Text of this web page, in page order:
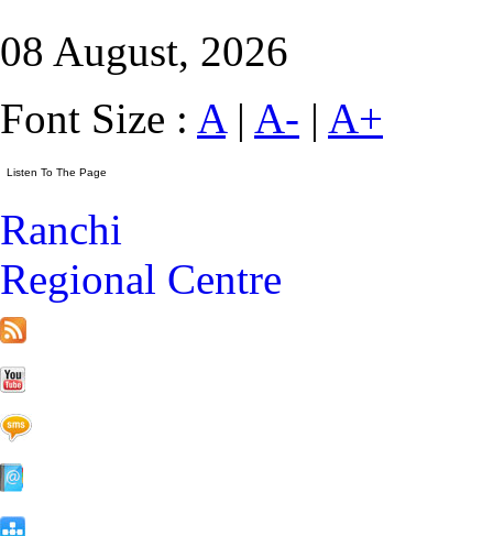
08 August, 2026
Font Size : A| A- | A+
Ranchi
Regional Centre